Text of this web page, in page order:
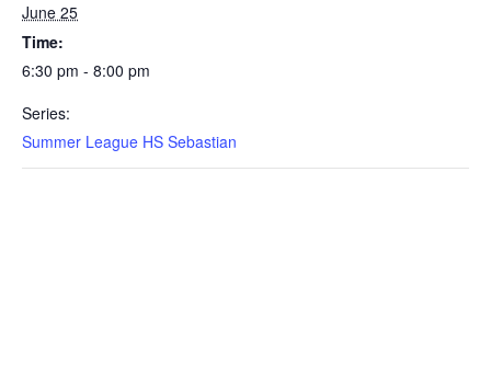
June 25
Time:
6:30 pm - 8:00 pm
Series:
Summer League HS Sebastian